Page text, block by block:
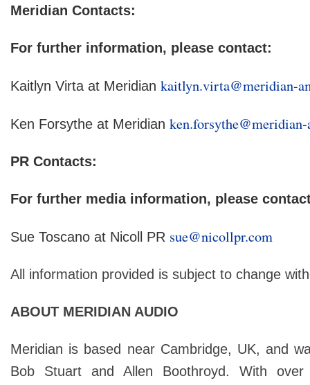
Meridian Contacts:
For further information, please contact:
Kaitlyn Virta at Meridian kaitlyn.virta@meridian-
Ken Forsythe at Meridian
PR Contacts:
For further media information, please
Sue Toscano at Nicoll PR sue@nicollpr.com
All information provided is subject to change
ABOUT MERIDIAN AUDIO
Meridian is based near Cambridge, UK, and
Bob Stuart and Allen Boothroyd. With